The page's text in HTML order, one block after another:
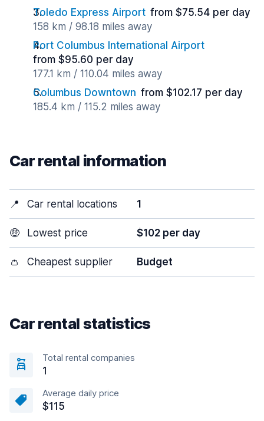
Toledo Express Airport from $75.54 per day
158 km / 98.18 miles away
Port Columbus International Airport
from $95.60 per day
177.1 km / 110.04 miles away
Columbus Downtown from $102.17 per day
185.4 km / 115.2 miles away
Car rental information
📍 Car rental locations 1
🤑 Lowest price $102 per day
👛 Cheapest supplier Budget
Car rental statistics
Total rental companies
1
Average daily price
$115